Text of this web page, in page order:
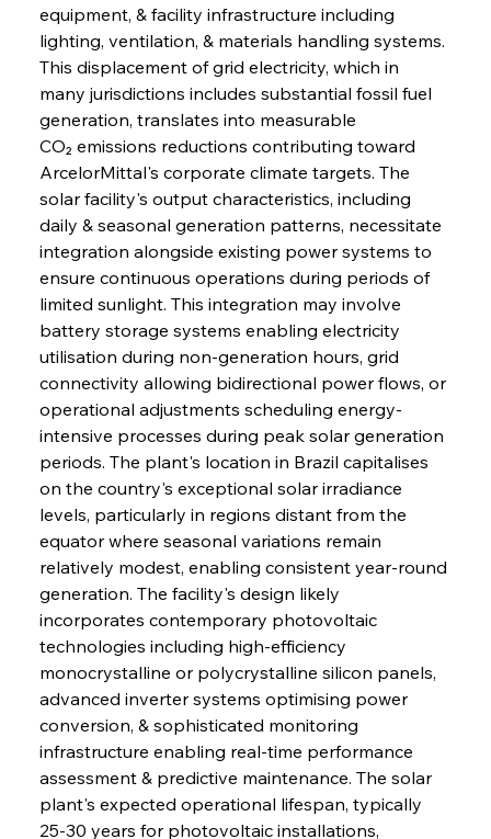
equipment, & facility infrastructure including
lighting, ventilation, & materials handling systems.
This displacement of grid electricity, which in
many jurisdictions includes substantial fossil fuel
generation, translates into measurable
CO₂ emissions reductions contributing toward
ArcelorMittal's corporate climate targets. The
solar facility's output characteristics, including
daily & seasonal generation patterns, necessitate
integration alongside existing power systems to
ensure continuous operations during periods of
limited sunlight. This integration may involve
battery storage systems enabling electricity
utilisation during non-generation hours, grid
connectivity allowing bidirectional power flows, or
operational adjustments scheduling energy-
intensive processes during peak solar generation
periods. The plant's location in Brazil capitalises
on the country's exceptional solar irradiance
levels, particularly in regions distant from the
equator where seasonal variations remain
relatively modest, enabling consistent year-round
generation. The facility's design likely
incorporates contemporary photovoltaic
technologies including high-efficiency
monocrystalline or polycrystalline silicon panels,
advanced inverter systems optimising power
conversion, & sophisticated monitoring
infrastructure enabling real-time performance
assessment & predictive maintenance. The solar
plant's expected operational lifespan, typically
25-30 years for photovoltaic installations,